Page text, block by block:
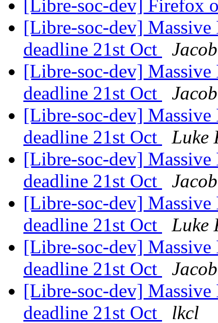
[Libre-soc-dev] Firefox
[Libre-soc-dev]
deadline 21st Oct
[Libre-soc-dev]
deadline 21st Oct
[Libre-soc-dev]
deadline 21st Oct
Luke
[Libre-soc-dev]
deadline 21st Oct
[Libre-soc-dev]
deadline 21st Oct
Luke
[Libre-soc-dev]
deadline 21st Oct
[Libre-soc-dev]
deadline 21st Oct
lkcl